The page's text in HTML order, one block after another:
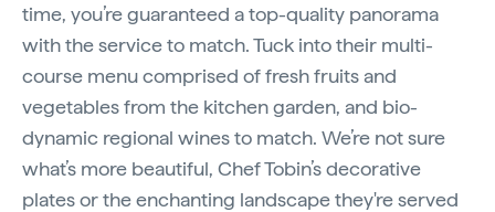
time, you’re guaranteed a top-quality panorama
with the service to match. Tuck into their multi-
course menu comprised of fresh fruits and
vegetables from the kitchen garden, and bio-
dynamic regional wines to match. We’re not sure
what’s more beautiful, Chef Tobin’s decorative
plates or the enchanting landscape they're served